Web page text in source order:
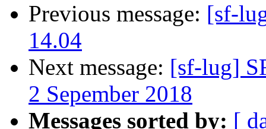
Previous message: [sf-
14.04
Next message: [sf-lug]
2 Sepember 2018
Messages sorted by: [